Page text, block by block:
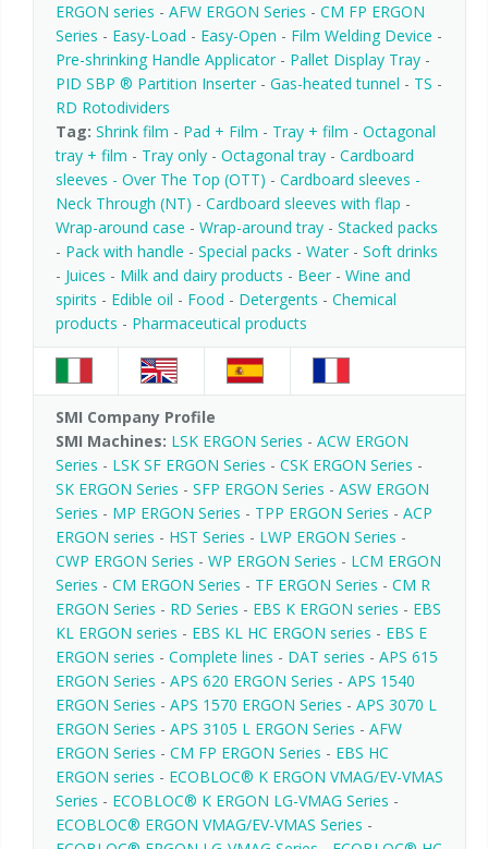
ERGON series - AFW ERGON Series - CM FP ERGON
Series - Easy-Load - Easy-Open - Film Welding Device -
Pre-shrinking Handle Applicator- Pallet Display Tray -
PID SBP ® Partition Inserter- Gas-heated tunnel - TS -
RD Rotodividers
Tag: Shrink film - Pad + Film - Tray + film - Octagonal
tray + film - Tray only - Octagonal tray - Cardboard
sleeves - Over The Top (OTT) - Cardboard sleeves -
Neck Through (NT) - Cardboard sleeves with flap -
Wrap-around case - Wrap-around tray - Stacked packs
- Pack with handle - Special packs - Water- Soft drinks
- Juices - Milk and dairy products - Beer- Wine and
spirits - Edible oil - Food - Detergents - Chemical
products - Pharmaceutical products
SMI Company Profile
SMI Machines: LSK ERGON Series - ACW ERGON
Series - LSK SF ERGON Series - CSK ERGON Series -
SK ERGON Series - SFP ERGON Series - ASW ERGON
Series - MP ERGON Series - TPP ERGON Series - ACP
ERGON series - HST Series - LWP ERGON Series -
CWP ERGON Series - WP ERGON Series - LCM ERGON
Series - CM ERGON Series - TF ERGON Series - CM R
ERGON Series - RD Series - EBS K ERGON series - EBS
KL ERGON series - EBS KL HC ERGON series - EBS E
ERGON series - Complete lines - DAT series - APS 615
ERGON Series - APS 620 ERGON Series - APS 1540
ERGON Series - APS 1570 ERGON Series - APS 3070 L
ERGON Series - APS 3105 L ERGON Series - AFW
ERGON Series - CM FP ERGON Series - EBS HC
ERGON series - ECOBLOC® K ERGON VMAG/EV-VMAS
Series - ECOBLOC® K ERGON LG-VMAG Series -
ECOBLOC® ERGON VMAG/EV-VMAS Series -